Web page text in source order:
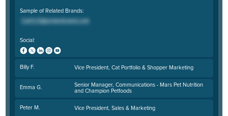
Sample of Related Brands:
Social:
Billy F. Vice President, Cat Portfolio & Shopper Marketing
Emma G. Senior Manager, Communications - Mars Pet Nutrition
and Champion Petfoods
Peter M. Vice President, Sales & Marketing